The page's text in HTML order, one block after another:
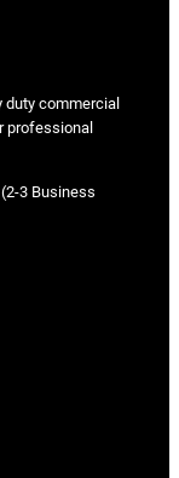
duty commercial
professional
3 Business